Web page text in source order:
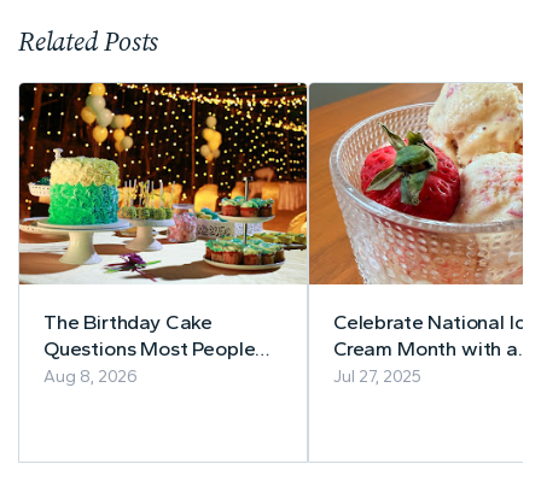
Related Posts
The Birthday Cake
Questions Most People
Forget to Ask
Aug 8, 2026
Celebrate National Ice
Cream Month with a
Guilt-Free Treat: Low
Jul 27, 2025